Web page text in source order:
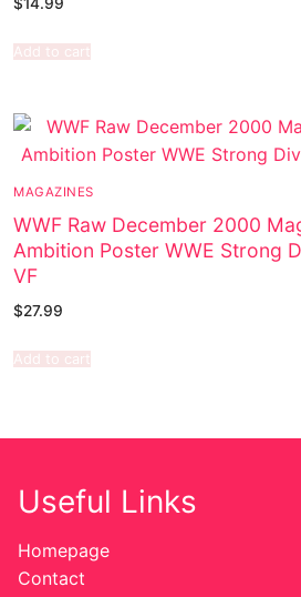
$14.99
Add to cart
MAGAZINES
WWF Raw December 2000
Ambition Poster WWE Strong
VF
$27.99
Add to cart
Useful Links
Homepage
Contact